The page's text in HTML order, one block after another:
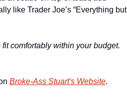
like Trader Joe’s “Everything but
comfortably within your budget.
Broke-Ass Stuart's Website.